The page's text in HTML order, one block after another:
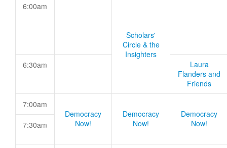
6:00am
Scholars'
Circle & the
Insighters
6:30am
Laura
Flanders and
Friends
7:00am
Democracy
Now!
Democracy
Now!
Democracy
Now!
7:30am